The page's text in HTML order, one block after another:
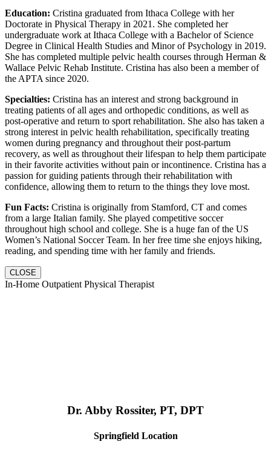
Education: Cristina graduated from Ithaca College with her
Doctorate in Physical Therapy in 2021. She completed her
undergraduate work at Ithaca College with a Bachelor of Science
Degree in Clinical Health Studies and Minor of Psychology in 2019.
She has completed multiple pelvic health courses through Herman &
Wallace Pelvic Rehab Institute. Cristina has also been a member of
the APTA since 2020.
Specialties: Cristina has an interest and strong background in
treating patients of all ages and orthopedic conditions, as well as
post-operative and return to sport rehabilitation. She also has taken a
strong interest in pelvic health rehabilitation, specifically treating
women during pregnancy and throughout their post-partum
recovery, as well as throughout their lifespan to help them participate
in their favorite activities without pain or incontinence. Cristina has a
passion for guiding patients through their rehabilitation with
confidence, allowing them to return to the things they love most.
Fun Facts: Cristina is originally from Stamford, CT and comes
from a large Italian family. She played competitive soccer
throughout high school and college. She is a huge fan of the US
Women’s National Soccer Team. In her free time she enjoys hiking,
reading, and spending time with her family and friends.
CLOSE
In-Home Outpatient Physical Therapist
Dr. Abby Rossiter, PT, DPT
Springfield Location